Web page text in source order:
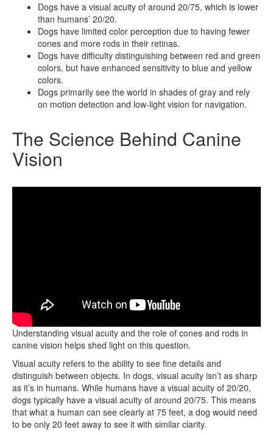
Dogs have a visual acuity of around 20/75, which is lower
than humans’ 20/20.
Dogs have limited color perception due to having fewer
cones and more rods in their retinas.
Dogs have difficulty distinguishing between red and green
colors, but have enhanced sensitivity to blue and yellow
colors.
Dogs primarily see the world in shades of gray and rely
on motion detection and low-light vision for navigation.
The Science Behind Canine
Vision
How do dogs perceive the world through their eyes?
Understanding visual acuity and the role of cones and rods in
canine vision helps shed light on this question.
Visual acuity refers to the ability to see fine details and
distinguish between objects. In dogs, visual acuity isn’t as sharp
as it’s in humans. While humans have a visual acuity of 20/20,
dogs typically have a visual acuity of around 20/75. This means
that what a human can see clearly at 75 feet, a dog would need
to be only 20 feet away to see it with similar clarity.